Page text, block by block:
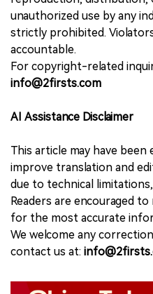
unauthorized use by any
strictly prohibited.
accountable.
For copyright-related
info@2firsts.com
AI Assistance Disclaimer
This article may have
improve translation and
due to technical
Readers are encouraged
for the most accurate
We welcome any
contact us at: